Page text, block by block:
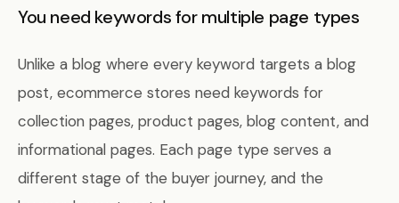
You need keywords for multiple page types
Unlike a blog where every keyword targets a blog
post, ecommerce stores need keywords for
collection pages, product pages, blog content, and
informational pages. Each page type serves a
different stage of the buyer journey, and the